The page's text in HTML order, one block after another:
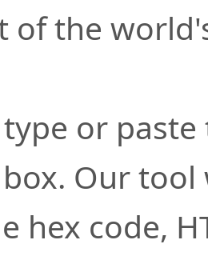
of the
or
Our
hex code,